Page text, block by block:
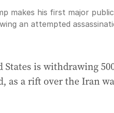
Current
0:00 / Duration
1:23
makes his first major
an attempted
States is withdrawing
as a rift over the Iran